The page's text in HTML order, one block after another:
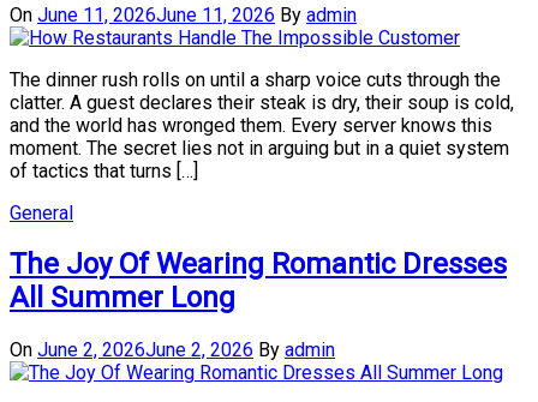
On June 11, 2026June 11, 2026 By admin
The dinner rush rolls on until a sharp voice cuts through the
clatter. A guest declares their steak is dry, their soup is cold,
and the world has wronged them. Every server knows this
moment. The secret lies not in arguing but in a quiet system
of tactics that turns […]
General
The Joy Of Wearing Romantic Dresses
All Summer Long
On June 2, 2026June 2, 2026 By admin